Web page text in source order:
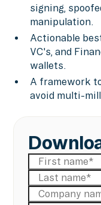
signing,
manipulation.
Actionable
VC's, and
wallets.
A framework
avoid multi-